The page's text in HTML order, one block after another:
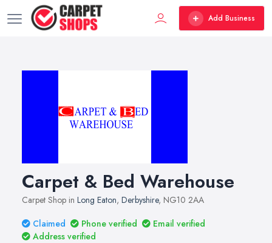
Add Business
Carpet & Bed Warehouse
Carpet Shop in Long Eaton, Derbyshire, NG10 2AA
Claimed
Phone verified
Email verified
Address verified